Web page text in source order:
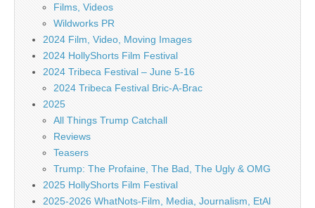
Films, Videos
Wildworks PR
2024 Film, Video, Moving Images
2024 HollyShorts Film Festival
2024 Tribeca Festival – June 5-16
2024 Tribeca Festival Bric-A-Brac
2025
All Things Trump Catchall
Reviews
Teasers
Trump: The Profaine, The Bad, The Ugly & OMG
2025 HollyShorts Film Festival
2025-2026 WhatNots-Film, Media, Journalism, EtAl